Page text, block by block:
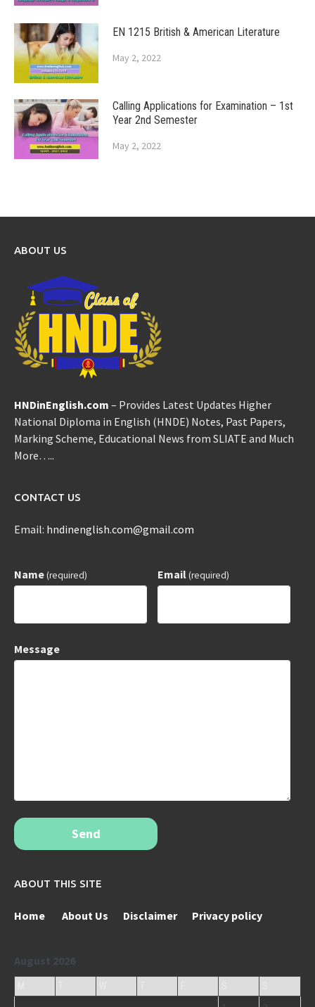
EN 1215 British & American Literature
May 2, 2022
Calling Applications for Examination – 1st
Year 2nd Semester
May 2, 2022
ABOUT US
HNDinEnglish.com – Provides Latest Updates Higher
National Diploma in English (HNDE) Notes, Past Papers,
Marking Scheme, Educational News from SLIATE and Much
More…..
CONTACT US
Email: hndinenglish.com@gmail.com
Name(required) Email(required)
Message
Send
ABOUT THIS SITE
Home About Us Disclaimer Privacy policy
August 2026